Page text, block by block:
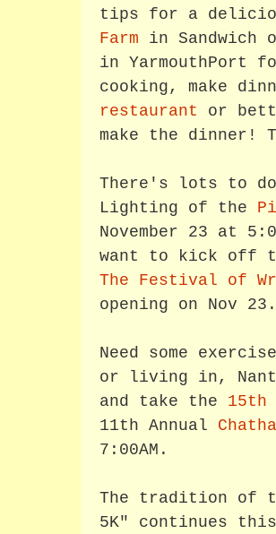
tips for a
Farm in Sandwich
in
cooking, make
restaurant or
make the dinner!
There's lots to
Lighting of the
November 23 at
want to kick off
The Festival of
opening on Nov 23.
Need some
or living in,
and take the 15th
11th Annual
7:00AM.
The tradition of
5K" continues